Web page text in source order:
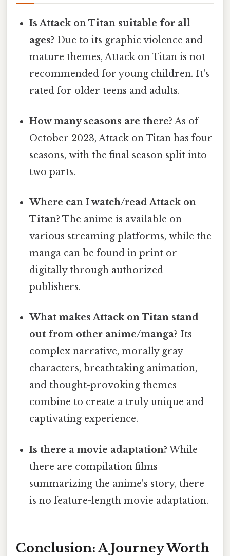
Is Attack on Titan suitable for all
ages? Due to its graphic violence and
mature themes, Attack on Titan is not
recommended for young children. It's
rated for older teens and adults.
How many seasons are there? As of
October 2023, Attack on Titan has four
seasons, with the final season split into
two parts.
Where can I watch/read Attack on
Titan? The anime is available on
various streaming platforms, while the
manga can be found in print or
digitally through authorized
publishers.
What makes Attack on Titan stand
out from other anime/manga? Its
complex narrative, morally gray
characters, breathtaking animation,
and thought-provoking themes
combine to create a truly unique and
captivating experience.
Is there a movie adaptation? While
there are compilation films
summarizing the anime's story, there
is no feature-length movie adaptation.
Conclusion: A Journey Worth